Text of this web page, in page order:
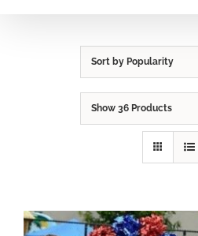
Sort by Popularity
Show 36 Products